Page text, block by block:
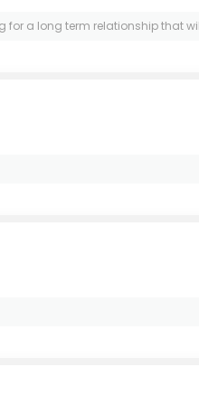
for a long term relationship that